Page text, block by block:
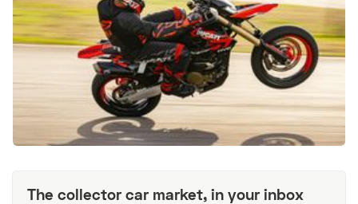
The collector car market, in your inbox